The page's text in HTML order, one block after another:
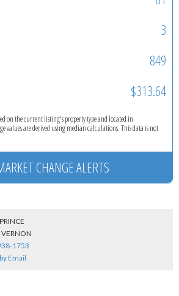
3
849
$313.64
on the current listing's property type and located in
values are derived using median calculations. This data is not
CHANGE ALERTS
1753
Email